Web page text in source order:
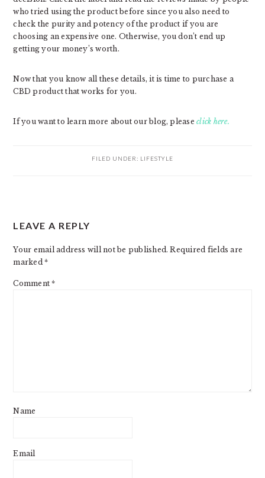
who tried using the product before since you also need to
check the purity and potency of the product if you are
choosing an expensive one. Otherwise, you don’t end up
getting your money’s worth.
Now that you know all these details, it is time to purchase a
CBD product that works for you.
If you want to learn more about our blog, pleaseclick here.
FILED UNDER: LIFESTYLE
INTERACTIONS
LEAVE A REPLY
Your email address will not be published. Required fields are
marked*
Comment*
Name
Email